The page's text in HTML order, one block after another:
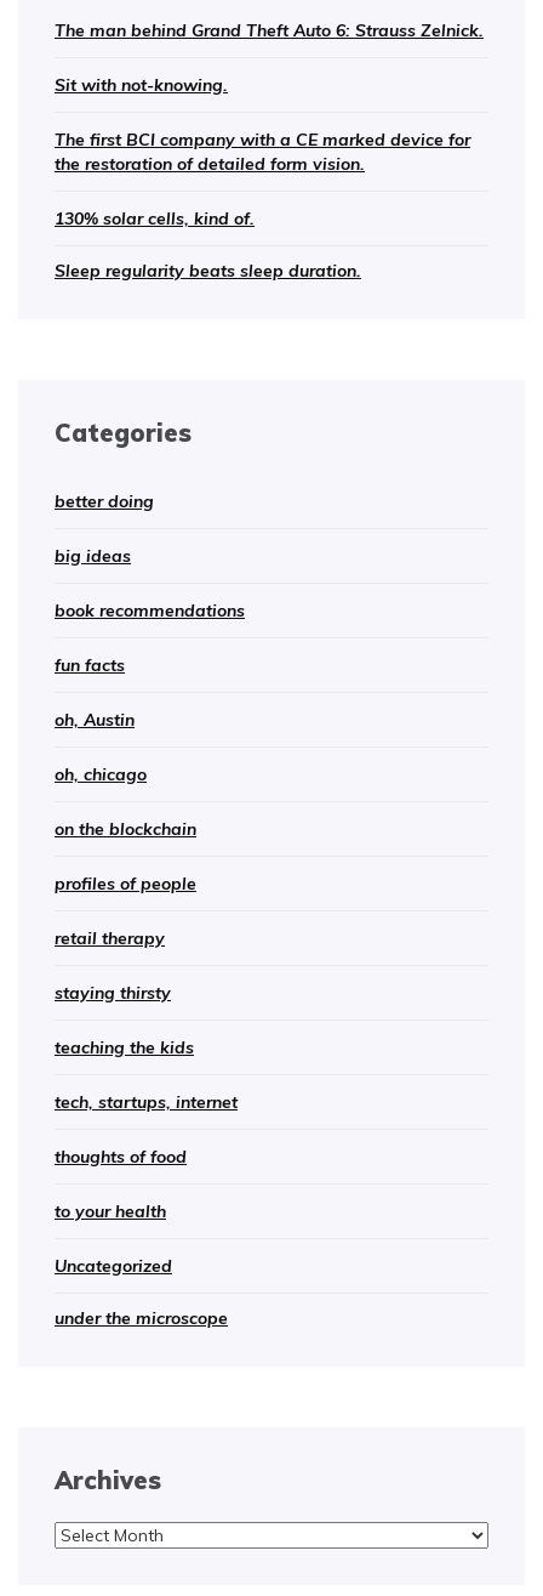
The man behind Grand Theft Auto 6: Strauss Zelnick.
Sit with not-knowing.
The first BCI company with a CE marked device for
the restoration of detailed form vision.
130% solar cells, kind of.
Sleep regularity beats sleep duration.
Categories
better doing
big ideas
book recommendations
fun facts
oh, Austin
oh, chicago
on the blockchain
profiles of people
retail therapy
staying thirsty
teaching the kids
tech, startups, internet
thoughts of food
to your health
Uncategorized
under the microscope
Archives
Archives